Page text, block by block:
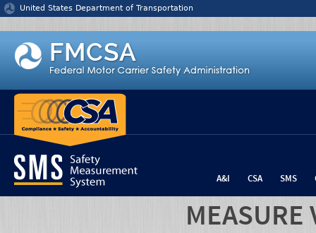
Jump to content
United States Department of Transportation
A&I CSA SMS
MEASURE